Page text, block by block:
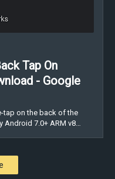
Tap On
- Google
tap on the back of the
Android 7.0+ ARM v8…